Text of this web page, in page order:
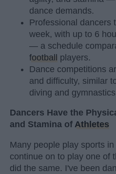
dance demands.
Professional dancers
week, with up to 6
— a schedule
football players.
Dance competitions
and difficulty, similar
diving and
Dancers Have the
and Stamina of Athletes
Many people play sports in
continue on to play one of
did the same. I've been